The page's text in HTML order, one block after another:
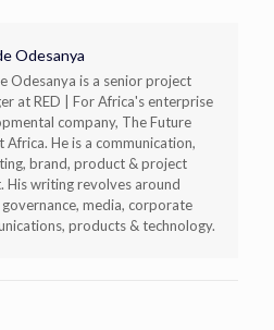
Odesanya
Odesanya is a senior project
at RED | For Africa's enterprise
company, The Future
Africa. He is a communication,
brand, product & project
His writing revolves around
media, corporate
products & technology.